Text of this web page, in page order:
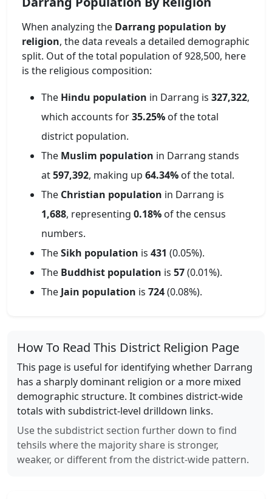
When analyzing the Darrang population by
religion, the data reveals a detailed demographic
split. Out of the total population of928,500, here
is the religious composition:
The Hindu population in Darrang is 327,322,
which accounts for35.25% of the total
district population.
The Muslim population in Darrang stands
at597,392, making up 64.34% of the total.
The Christian population in Darrang is
1,688, representing 0.18% of the census
numbers.
TheSikh population is 431 (0.05%).
The Buddhist population is 57(0.01%).
The Jain population is 724(0.08%).
How To Read This District Religion Page
This page is useful for identifying whether Darrang
has a sharply dominant religion or a more mixed
demographic structure. It combines district-wide
totals with subdistrict-level drilldown links.
Use the subdistrict section further down to find
tehsils where the majority share is stronger,
weaker, or different from the district-wide pattern.